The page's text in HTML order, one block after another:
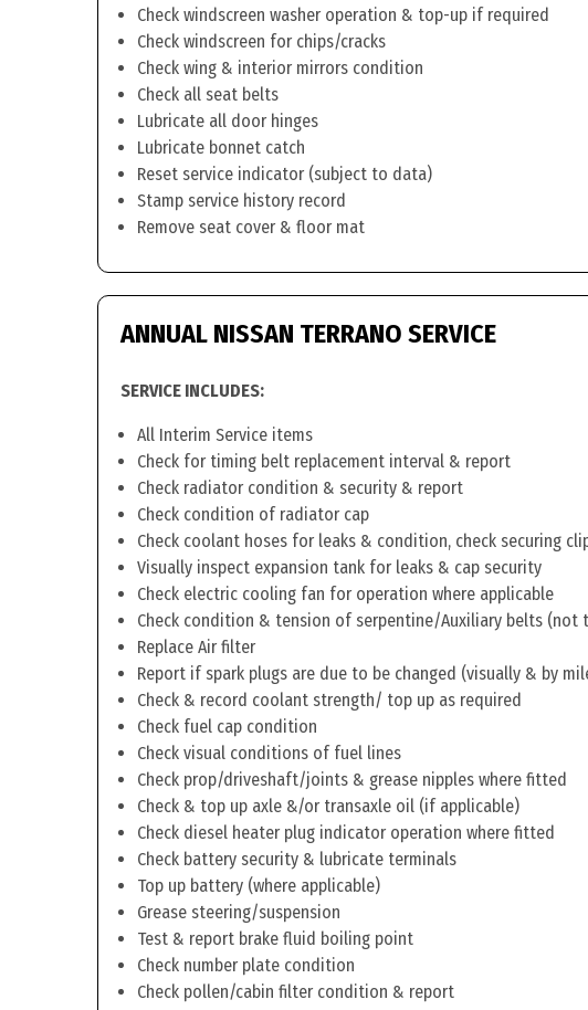
Check windscreen washer operation & top-up if required
Check windscreen for chips/cracks
Check wing & interior mirrors condition
Check all seat belts
Lubricate all door hinges
Lubricate bonnet catch
Reset service indicator (subject to data)
Stamp service history record
Remove seat cover & floor mat
ANNUAL NISSAN TERRANO SERVICE
SERVICE INCLUDES:
All Interim Service items
Check for timing belt replacement interval & report
Check radiator condition & security & report
Check condition of radiator cap
Check coolant hoses for leaks & condition, check securing
Visually inspect expansion tank for leaks & cap security
Check electric cooling fan for operation where applicable
Check condition & tension of serpentine/Auxiliary belts (not
Replace Air filter
Report if spark plugs are due to be changed (visually & by
Check & record coolant strength/ top up as required
Check fuel cap condition
Check visual conditions of fuel lines
Check prop/driveshaft/joints & grease nipples where fitted
Check & top up axle &/or transaxle oil (if applicable)
Check diesel heater plug indicator operation where fitted
Check battery security & lubricate terminals
Top up battery (where applicable)
Grease steering/suspension
Test & report brake fluid boiling point
Check number plate condition
Check pollen/cabin filter condition & report